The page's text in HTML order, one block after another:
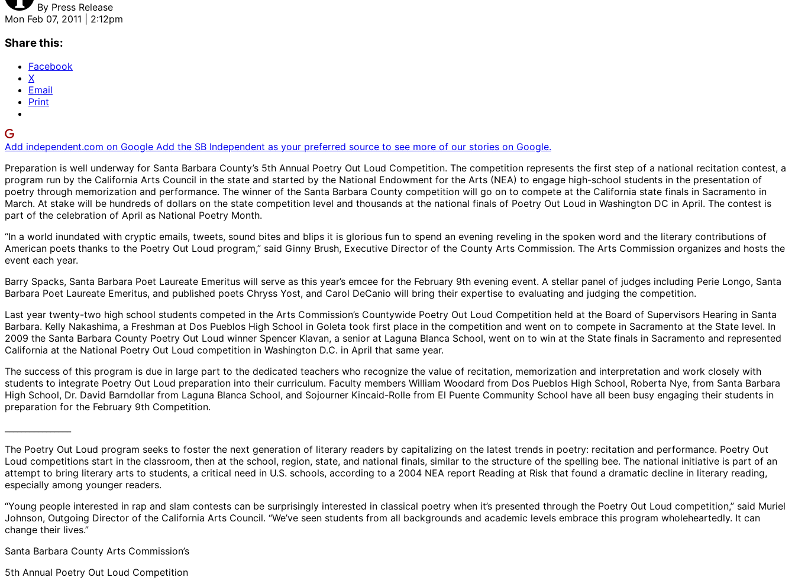
By Press Release
Mon Feb 07, 2011 | 2:12pm
Share this:
Facebook
X
Email
Print
Add independent.com on Google Add the SB Independent as your preferred source to see more of our stories on Google.
Preparation is well underway for Santa Barbara County’s 5th Annual Poetry Out Loud Competition. The competition represents the first step of a national recitation contest, a
program run by the California Arts Council in the state and started by the National Endowment for the Arts (NEA) to engage high-school students in the presentation of
poetry through memorization and performance. The winner of the Santa Barbara County competition will go on to compete at the California state finals in Sacramento in
March. At stake will be hundreds of dollars on the state competition level and thousands at the national finals of Poetry Out Loud in Washington DC in April. The contest is
part of the celebration of April as National Poetry Month.
“In a world inundated with cryptic emails, tweets, sound bites and blips it is glorious fun to spend an evening reveling in the spoken word and the literary contributions of
American poets thanks to the Poetry Out Loud program,” said Ginny Brush, Executive Director of the County Arts Commission. The Arts Commission organizes and hosts the
event each year.
Barry Spacks, Santa Barbara Poet Laureate Emeritus will serve as this year’s emcee for the February 9th evening event. A stellar panel of judges including Perie Longo, Santa
Barbara Poet Laureate Emeritus, and published poets Chryss Yost, and Carol DeCanio will bring their expertise to evaluating and judging the competition.
Last year twenty-two high school students competed in the Arts Commission’s Countywide Poetry Out Loud Competition held at the Board of Supervisors Hearing in Santa
Barbara. Kelly Nakashima, a Freshman at Dos Pueblos High School in Goleta took first place in the competition and went on to compete in Sacramento at the State level. In
2009 the Santa Barbara County Poetry Out Loud winner Spencer Klavan, a senior at Laguna Blanca School, went on to win at the State finals in Sacramento and represented
California at the National Poetry Out Loud competition in Washington D.C. in April that same year.
The success of this program is due in large part to the dedicated teachers who recognize the value of recitation, memorization and interpretation and work closely with
students to integrate Poetry Out Loud preparation into their curriculum. Faculty members William Woodard from Dos Pueblos High School, Roberta Nye, from Santa Barbara
High School, Dr. David Barndollar from Laguna Blanca School, and Sojourner Kincaid-Rolle from El Puente Community School have all been busy engaging their students in
preparation for the February 9th Competition.
The Poetry Out Loud program seeks to foster the next generation of literary readers by capitalizing on the latest trends in poetry: recitation and performance. Poetry Out
Loud competitions start in the classroom, then at the school, region, state, and national finals, similar to the structure of the spelling bee. The national initiative is part of an
attempt to bring literary arts to students, a critical need in U.S. schools, according to a 2004 NEA report Reading at Risk that found a dramatic decline in literary reading,
especially among younger readers.
“Young people interested in rap and slam contests can be surprisingly interested in classical poetry when it’s presented through the Poetry Out Loud competition,” said Muriel
Johnson, Outgoing Director of the California Arts Council. “We’ve seen students from all backgrounds and academic levels embrace this program wholeheartedly. It can
change their lives.”
Santa Barbara County Arts Commission’s
5th Annual Poetry Out Loud Competition